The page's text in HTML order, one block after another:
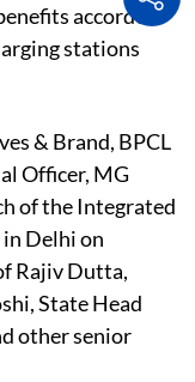
accorded
stations
& Brand, BPCL
Officer, MG
of the Integrated
Delhi on
Rajiv Dutta,
State Head
other senior